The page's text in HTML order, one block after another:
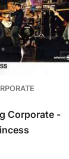
Corporate -